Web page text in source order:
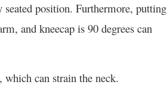
position. Furthermore, putting
and kneecap is 90 degrees can
which can strain the neck.